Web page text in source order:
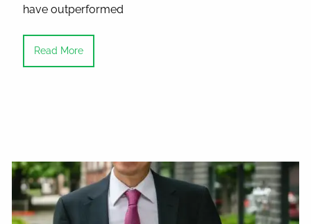
have outperformed
Read More